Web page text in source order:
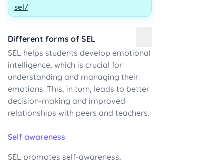
sel/
Different forms of SEL
SEL helps students develop emotional
intelligence, which is crucial for
understanding and managing their
emotions. This, in turn, leads to better
decision-making and improved
relationships with peers and teachers.
Self awareness
SEL promotes self-awareness,